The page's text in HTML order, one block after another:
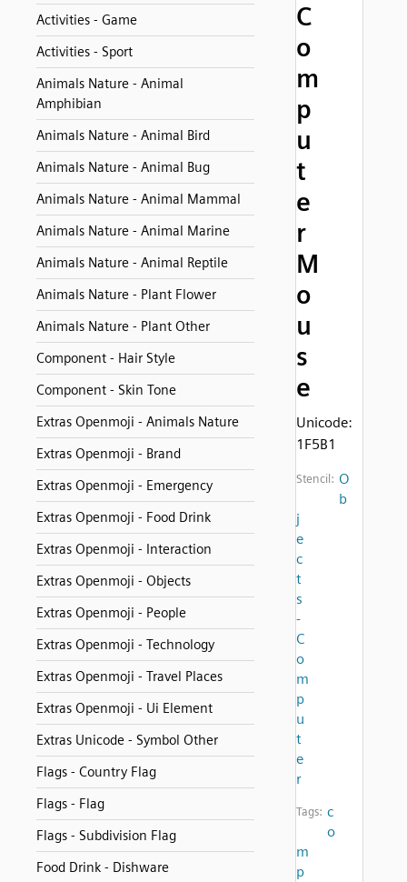
Activities - Game
Activities - Sport
Animals Nature - Animal
Amphibian
Animals Nature - Animal Bird
Animals Nature - Animal Bug
Animals Nature - Animal Mammal
Animals Nature - Animal Marine
Animals Nature - Animal Reptile
Animals Nature - Plant Flower
Animals Nature - Plant Other
Component - Hair Style
Component - Skin Tone
Extras Openmoji - Animals Nature
Extras Openmoji - Brand
Extras Openmoji - Emergency
Extras Openmoji - Food Drink
Extras Openmoji - Interaction
Extras Openmoji - Objects
Extras Openmoji - People
Extras Openmoji - Technology
Extras Openmoji - Travel Places
Extras Openmoji - Ui Element
Extras Unicode - Symbol Other
Flags - Country Flag
Flags - Flag
Flags - Subdivision Flag
Food Drink - Dishware
C
o
m
p
u
t
e
r
M
o
u
s
e
Unicode:
1F5B1
Stencil: O
b
j
e
c
t
s
-
C
o
m
p
u
t
e
r
Tags: c
o
m
p